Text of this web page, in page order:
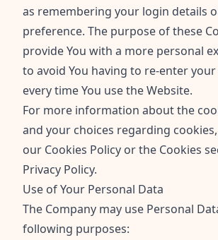
as remembering your login details
preference. The purpose of these
provide You with a more personal
to avoid You having to re-enter
every time You use the Website.
For more information about the
and your choices regarding
our Cookies Policy or the Cookies
Privacy Policy.
Use of Your Personal Data
The Company may use Personal
following purposes: